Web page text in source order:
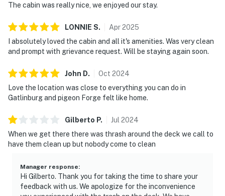
・Sevierville Downtown (13.5 miles)
・Historic District (12.1 miles)
・Tanger Outlets Sevierville (11.1 miles)
・The Apple Barn & Cider Mill (10.8 miles)
・The Island in Pigeon Forge (9.3 miles)
・Titanic Museum Attraction (10 miles)
・WonderWorks Pigeon Forge (10.4 miles)
・Great Smoky Mountains National Park (3.7 miles)
・Gatlinburg (14.8 miles)
・Ober Mountain (18.2 miles)
・Ripley's Aquarium of the Smokies (14.9 miles)
・Cades Cove (17.7 miles)
・Forbidden Caverns (27 miles)
The cabin was really nice, we enjoyed our stay.
LONNIE S. Apr2025
I absolutely loved the cabin and all it's amenities. Was very clean
and prompt with grievance request. Will be staying again soon.
John D. Oct 2024
Love the location was close to everything you can do in
Gatlinburg and pigeon Forge felt like home.
Gilberto P. Jul 2024
When we get there there was thrash around the deck we call to
have them clean up but nobody come to clean
Manager response:
Hi Gilberto. Thank you for taking the time to share your
feedback with us. We apologize for the inconvenience